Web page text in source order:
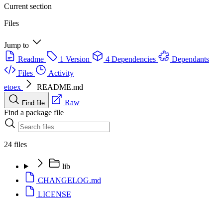
Current section
Files
Jump to
Readme
1 Version 4 Dependencies
Dependants
Files
Activity
etoex
README.md
Find file
Raw
Find a package file
24 files
lib
CHANGELOG.md
LICENSE